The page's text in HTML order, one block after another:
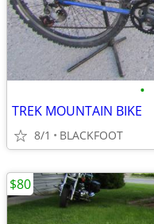
•
TREK MOUNTAIN BIKE
8/1 BLACKFOOT
$80